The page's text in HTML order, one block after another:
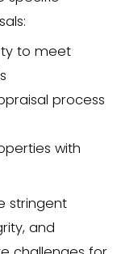
properties
$300-
like FHA, VA,
for